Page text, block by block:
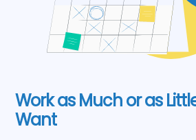
Work as Much or as
Want